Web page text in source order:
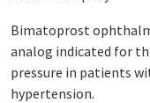
Bimatoprost
analog indicated for
pressure in patients
hypertension.